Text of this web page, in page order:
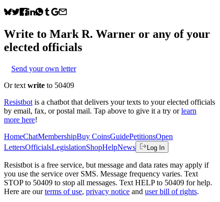
Write to Mark R. Warner or any of your
elected officials
Send your own letter
Or text write to 50409
Resistbot is a chatbot that delivers your texts to your elected officials
by email, fax, or postal mail. Tap above to give it a try or learn
more here!
HomeChatMembershipBuy CoinsGuidePetitionsOpen
LettersOfficialsLegislationShopHelpNews Log In
Resistbot is a free service, but message and data rates may apply if
you use the service over SMS. Message frequency varies. Text
STOP to 50409 to stop all messages. Text HELP to 50409 for help.
Here are our terms of use, privacy notice and user bill of rights.